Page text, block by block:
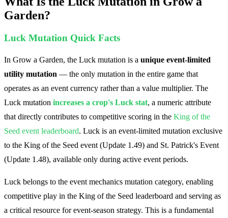
Garden?
Luck Mutation Quick Facts
In Grow a Garden, the Luck mutation is a unique event-limited
utility mutation — the only mutation in the entire game that
operates as an event currency rather than a value multiplier. The
Luck mutation increases a crop's Luck stat, a numeric attribute
that directly contributes to competitive scoring in the King of the
Seed event leaderboard. Luck is an event-limited mutation exclusive
to the King of the Seed event (Update 1.49) and St. Patrick's Event
(Update 1.48), available only during active event periods.
Luck belongs to the event mechanics mutation category, enabling
competitive play in the King of the Seed leaderboard and serving as
a critical resource for event-season strategy. This is a fundamental